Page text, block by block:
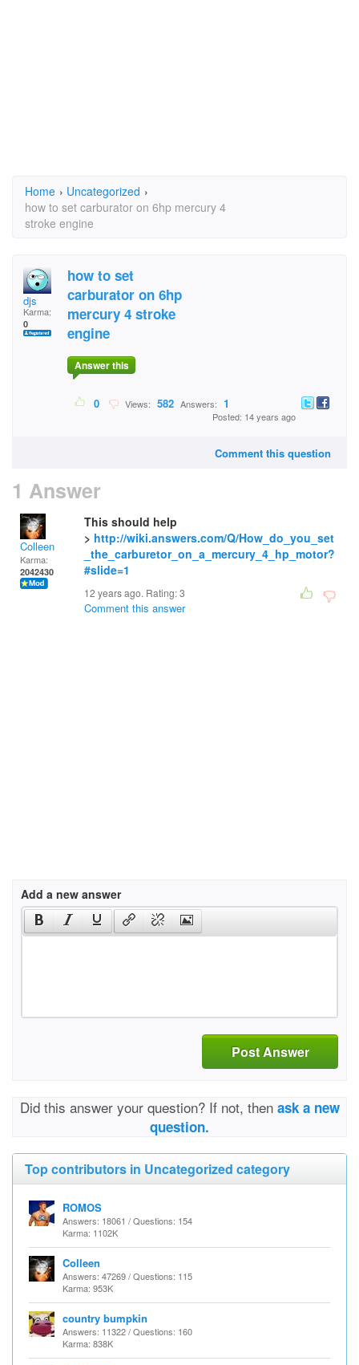
Home › Uncategorized ›
how to set carburator on 6hp mercury 4
stroke engine
djs
Karma:
0
how to set
carburator on 6hp
mercury 4 stroke
engine
Answer this
0 Views: 582 Answers: 1
Posted: 14 years ago
Comment this question
1 Answer
Colleen
Karma:
2042430
This should help
> http://wiki.answers.com/Q/How_do_you_set
_the_carburetor_on_a_mercury_4_hp_motor?
#slide=1
12 years ago. Rating:3
Comment this answer
Add a new answer
Post Answer
Did this answer your question? If not, then ask a new
question.
Top contributors in Uncategorized category
ROMOS
Answers: 18061 / Questions: 154
Karma: 1102K
Colleen
Answers: 47269 / Questions: 115
Karma: 953K
country bumpkin
Answers: 11322 / Questions: 160
Karma: 838K